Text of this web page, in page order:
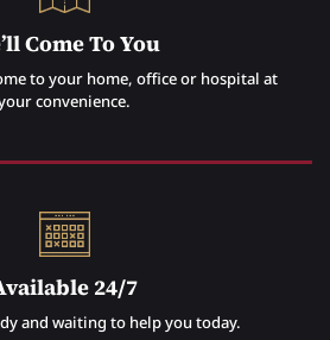
Come To You
to your home, office or hospital at
convenience.
24/7
and waiting to help you today.